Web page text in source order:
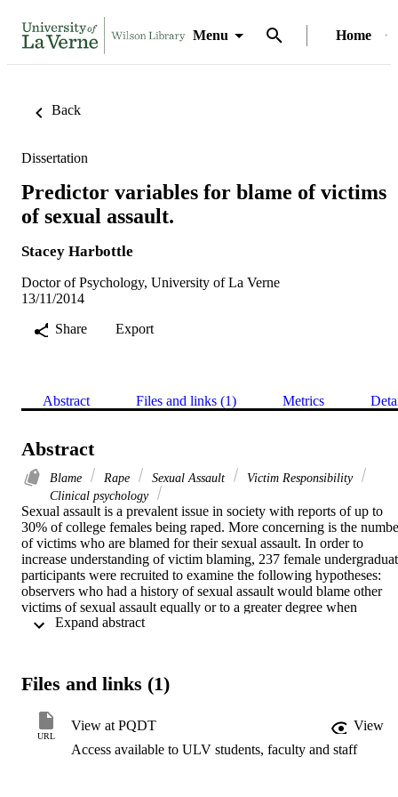
Menu Home
Back
Dissertation
Predictor variables for blame of victims
of sexual assault.
Stacey Harbottle
Doctor of Psychology, University of La Verne
13/11/2014
Share
Export
Abstract Files and links (1) Metrics
Abstract
Blame Rape Sexual Assault
Victim Responsibility
Clinical psychology
Sexual assault is a prevalent issue in society with reports of up to
30% of college females being raped. More concerning is the
of victims who are blamed for their sexual assault. In order to
increase understanding of victim blaming, 237 female
participants were recruited to examine the following hypotheses:
observers who had a history of sexual assault would blame other
victims of sexual assault equally or to a greater degree when
compared to observers who have no history of sexual assault; level
unacknowledged victims in this study would blame other victims of
counterparts (acknowledged victims); and the severity of the
participant's previous sexual assault experience would be positively
related to degree of blame given to a victim of sexual assault. The
Files and links (1)
URL
View at PQDT
View
Access available to ULV students, faculty and staff